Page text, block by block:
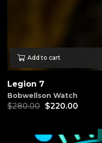
Add to cart
Legion 7
Bobwellson Watch
$280.00 $220.00